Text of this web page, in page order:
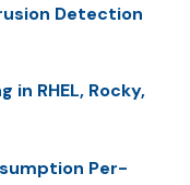
Detection
in RHEL, Rocky,
Per-